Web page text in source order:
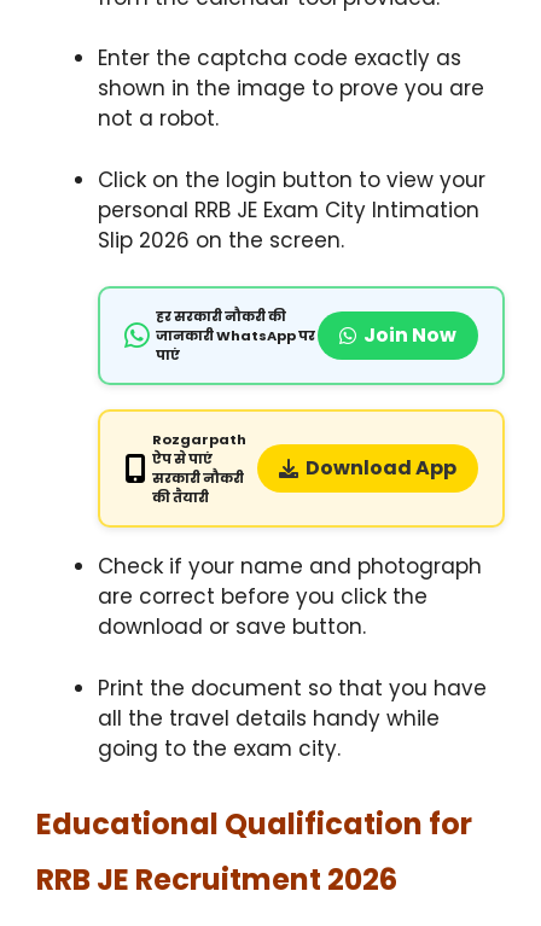
Enter the captcha code exactly as
shown in the image to prove you are
not a robot.
Click on the login button to view your
personal RRB JE Exam City Intimation
Slip 2026 on the screen.
हर सरकारी नौकरी की
जानकारी WhatsApp पर
पाएं
Join Now
Rozgarpath
ऐप से पाएं
सरकारी नौकरी
की तैयारी
Download App
Check if your name and photograph
are correct before you click the
download or save button.
Print the document so that you have
all the travel details handy while
going to the exam city.
Educational Qualification for
RRB JE Recruitment 2026